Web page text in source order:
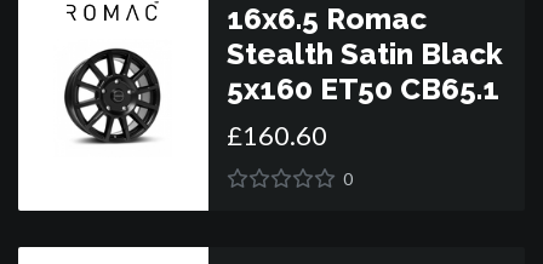
16x6.5 Romac
Stealth Satin Black
5x160 ET50 CB65.1
£160.60
0